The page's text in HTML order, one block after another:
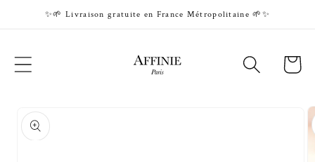
Skip to
✨🌱 Livraison gratuite en France Métropolitaine 🌱✨
Cart
product
information